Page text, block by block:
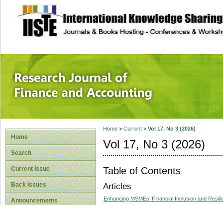
site description
Research
Home
Search
Current Issue
Back Issues
Announcements
Home> Current> Vol 17, No 3 (2026)
Vol 17, No 3 (2026)
Table of Contents
Articles
Enhancing MSMEs’ Financial Inclusion and